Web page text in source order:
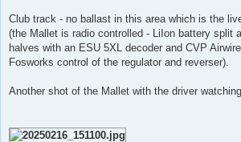
Club track - no ballast in this area which is the
(the Mallet is radio controlled - LiIon battery split
halves with an ESU 5XL decoder and CVP
Fosworks control of the regulator and reverser).
Another shot of the Mallet with the driver